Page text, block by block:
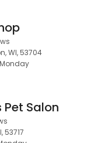
WI, 53704
Salon
53717